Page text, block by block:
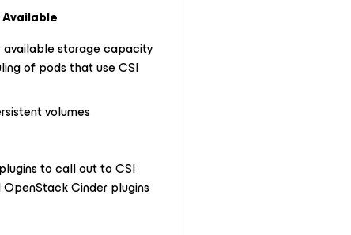
storage capacity
of pods that use CSI
volumes
to call out to CSI
OpenStack Cinder plugins